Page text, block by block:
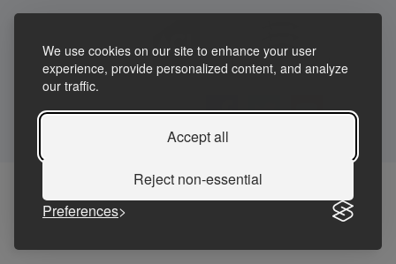
We use cookies on our site to enhance your user
experience, provide personalized content, and analyze
our traffic.
Accept all
Reject non-essential
Preferences